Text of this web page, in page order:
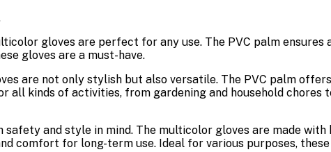
gloves are perfect for any use. The PVC palm
gloves are a must-have.
are not only stylish but also versatile. The PVC palm
all kinds of activities, from gardening and household chores
safety and style in mind. The multicolor gloves are made
comfort for long-term use. Ideal for various purposes,